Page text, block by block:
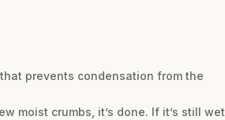
prevents condensation from the
moist crumbs, it’s done. If it’s still wet,